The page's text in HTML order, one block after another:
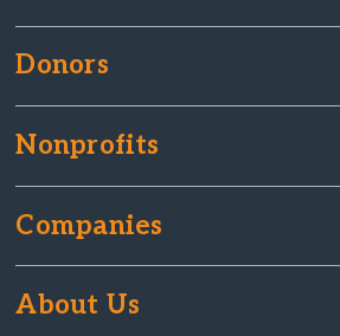
Donors
Nonprofits
Companies
About Us